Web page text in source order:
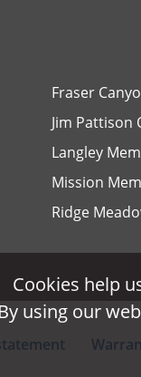
Fraser
Jim Pattison
Langley
Mission
Ridge
Cookies help
By using our
Cookies help
By using our